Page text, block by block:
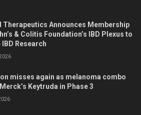
Therapeutics Announces Membership
& Colitis Foundation’s IBD Plexus to
Research
misses again as melanoma combo
Keytruda in Phase 3